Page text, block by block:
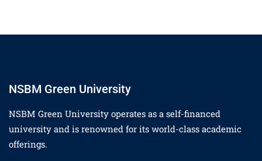
NSBM Green University
NSBM Green University operates as a self-financed
university and is renowned for its world-class academic
offerings.